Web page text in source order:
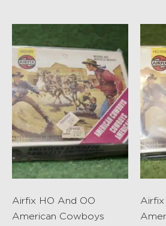
Airfix HO And OO
American Cowboys
Airfix